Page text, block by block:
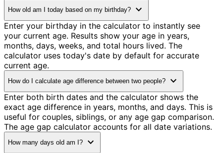
How old am I today based on my birthday? expand_more
Enter your birthday in the calculator to instantly see
your current age. Results show your age in years,
months, days, weeks, and total hours lived. The
calculator uses today's date by default for accurate
current age.
How do I calculate age difference between two people? expand_more
Enter both birth dates and the calculator shows the
exact age difference in years, months, and days. This is
useful for couples, siblings, or any age gap comparison.
The age gap calculator accounts for all date variations.
How many days old am I? expand_more